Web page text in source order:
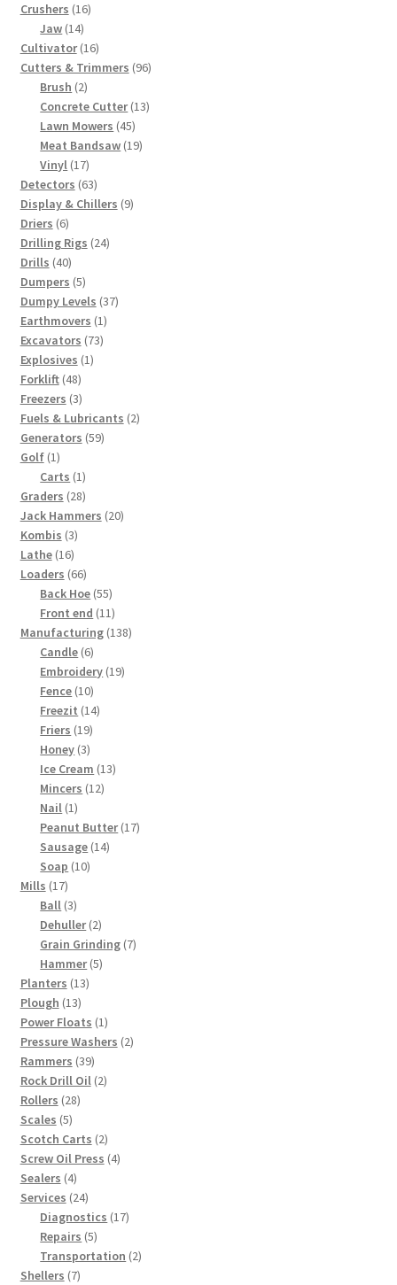
Crushers 1616
Jaw 1414
products
Cultivator 1616
products
Cutters & Trimmers 9696
Brush 22
products
Concrete Cutter 1313
Lawn Mowers 4545
products
Meat Bandsaw 1919
Vinyl 1717
products
Detectors 6363
products
Display & Chillers 99
Driers 66
products
Drilling Rigs 2424
Drills 4040
products
Dumpers 55
products
Dumpy Levels 3737
Earthmovers 11
product
Excavators 7373
Explosives 11
Forklift 4848
products
Freezers 33
products
Fuels & Lubricants 22
Generators 5959
Golf 11
product
Carts 11
product
Graders 2828
products
Jack Hammers 2020
Kombis 33
products
Lathe 1616
products
Loaders 6666
products
Back Hoe 5555
products
Front end 1111
products
Manufacturing 138138
Candle 66
products
Embroidery 1919
Fence 1010
products
Freezit 1414
Friers 1919
products
Honey 33
products
Ice Cream 1313
Mincers 1212
Nail 11
product
Peanut Butter 1717
Sausage 1414
Soap 1010
Mills 1717
products
Ball 33
products
Dehuller 22
products
Grain Grinding 77
Hammer 55
Planters 1313
Plough 1313
products
Power Floats 11
product
Pressure Washers 22
Rammers 3939
products
Rock Drill Oil 22
Rollers 2828
Scales 55
products
Scotch Carts 22
products
Screw Oil Press 44
Sealers 44
products
Services 2424
products
Diagnostics 1717
Repairs 55
products
Transportation 22
Shellers 77